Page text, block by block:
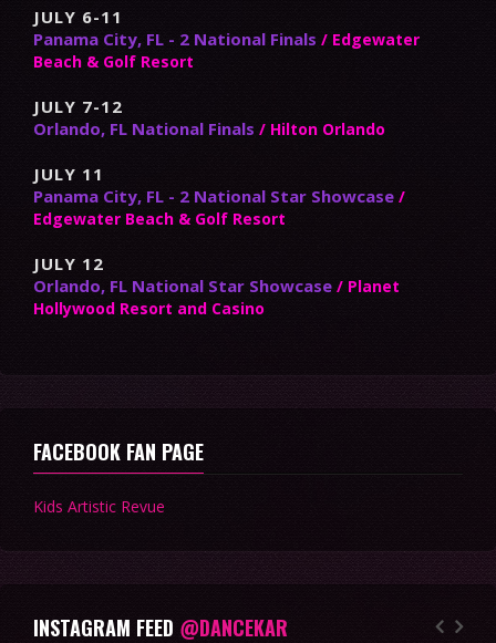
JULY 6-11
Panama City, FL - 2 National Finals / Edgewater
Beach & Golf Resort
JULY 7-12
Orlando, FL National Finals / Hilton Orlando
JULY 11
Panama City, FL - 2 National Star Showcase /
Edgewater Beach & Golf Resort
JULY 12
Orlando, FL National Star Showcase / Planet
Hollywood Resort and Casino
FACEBOOK FAN PAGE
Kids Artistic Revue
INSTAGRAM FEED @DANCEKAR